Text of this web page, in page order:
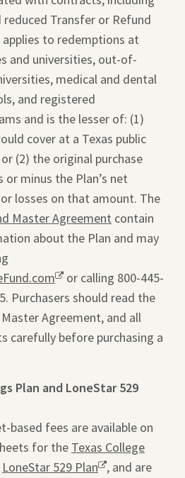
Transfer or Refund
applies to redemptions at
and universities, out-of-
medical and dental
and registered
and is the lesser of: (1)
cover at a Texas public
(2) the original purchase
minus the Plan’s net
losses on that amount. The
a
in
Master Agreement contain
about the Plan and may
Opens
a
new
window.
or calling 800-445-
Purchasers should read the
Agreement, and all
carefully before purchasing a
Plan and LoneStar 529
based fees are available on
for the Texas College
LoneStar 529 PlanOpens
, and are